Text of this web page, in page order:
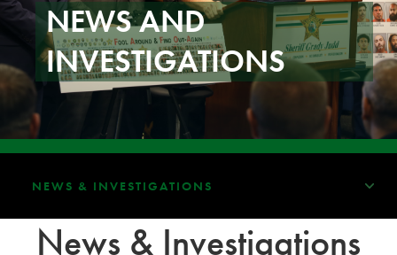
NEWS AND
INVESTIGATIONS
NEWS & INVESTIGATIONS
News & Investigations